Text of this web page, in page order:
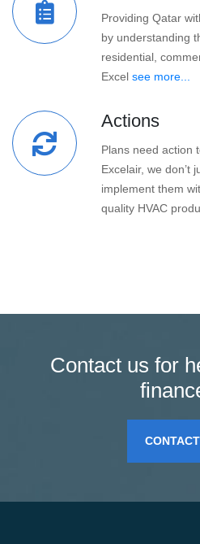
Providing Qatar
by understanding
residential,
Excel see more...
Actions
Plans need action
Excelair, we don’t
implement them
quality HVAC
Contact us for